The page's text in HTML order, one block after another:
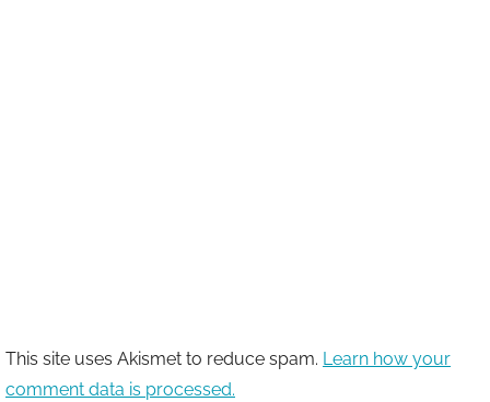
This site uses Akismet to reduce spam. Learn how your
comment data is processed.